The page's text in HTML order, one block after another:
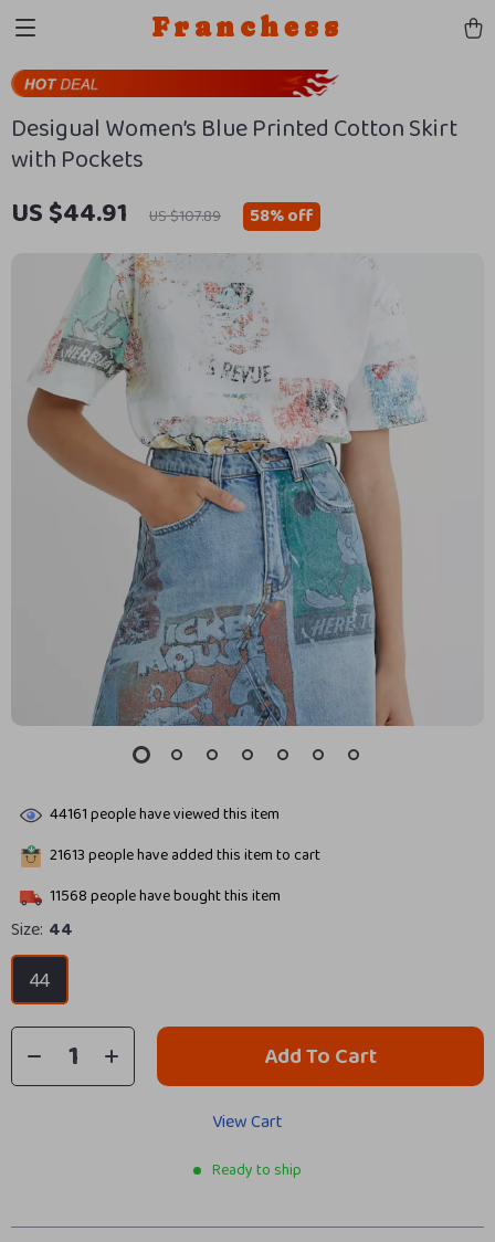
Franchess
Desigual Women’s Blue Printed Cotton Skirt
with Pockets
US $44.91 US $107.89 58%off
44161people have viewed this item
21613people have added this item to cart
11568people have bought this item
Size: 44
44
Add To Cart
View Cart
Ready to ship